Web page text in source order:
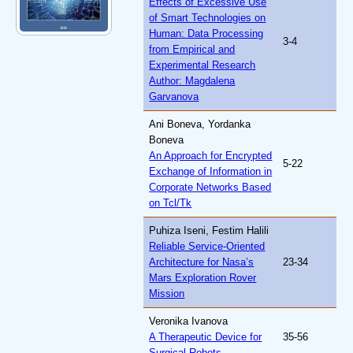
of Smart Technologies on
Human: Data Processing
from Empirical and
Experimental Research
Author: Magdalena
Garvanova
3-4
Ani Boneva, Yordanka
Boneva
An Approach for Encrypted
Exchange of Information in
Corporate Networks Based
on Tcl/Tk
5-22
Puhiza Iseni, Festim Halili
Reliable Service-Oriented
Architecture for Nasa’s
Mars Exploration Rover
Mission
23-34
Veronika Ivanova
A Therapeutic Device for
35-56